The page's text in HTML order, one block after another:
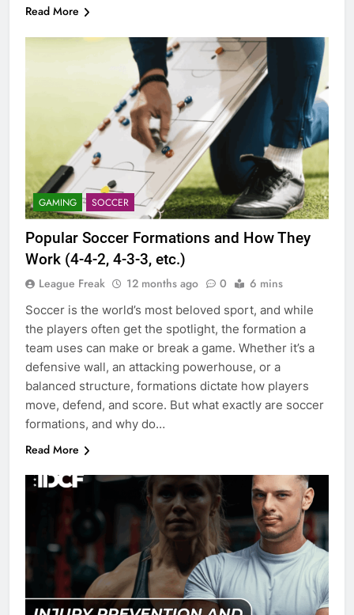
Read More
GAMING SOCCER
Popular Soccer Formations and How They
Work (4-4-2, 4-3-3, etc.)
League Freak 12 months ago 0 6 mins
Soccer is the world’s most beloved sport, and while
the players often get the spotlight, the formation a
team uses can make or break a game. Whether it’s a
defensive wall, an attacking powerhouse, or a
balanced structure, formations dictate how players
move, defend, and score. But what exactly are soccer
formations, and why do…
Read More